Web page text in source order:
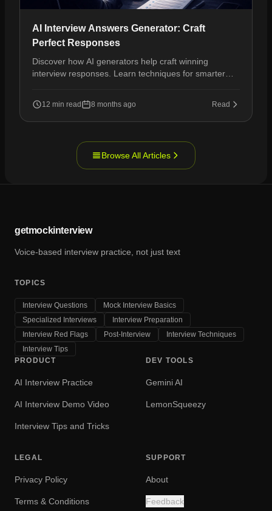
AI Interview Answers Generator: Craft
Perfect Responses
Discover how AI generators help craft winning
interview responses. Learn techniques for smarter
12 min read 8 months ago Read
Browse All Articles
getmockinterview
Voice-based interview practice, not just text
TOPICS
Interview Questions
Mock Interview Basics
Specialized Interviews
Interview Preparation
Interview Red Flags
Post-Interview
Interview Techniques
Interview Tips
PRODUCT
AI Interview Practice
AI Interview Demo Video
Interview Tips and Tricks
DEV TOOLS
Gemini AI
LemonSqueezy
LEGAL
Privacy Policy
Terms & Conditions
SUPPORT
About
Feedback